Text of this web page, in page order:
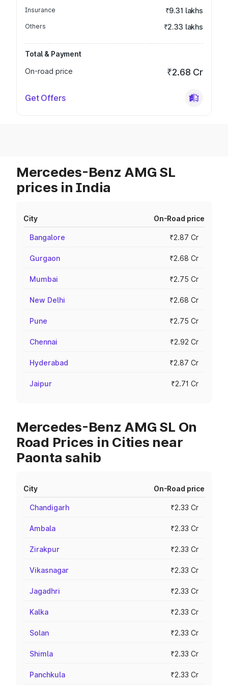
Insurance ₹9.31 lakhs
Others ₹2.33 lakhs
Total & Payment
On-road price
₹2.68 Cr
Get Offers
Mercedes-Benz AMG SL
prices in India
City On-Road price
Bangalore ₹2.87 Cr
Gurgaon ₹2.68 Cr
Mumbai ₹2.75 Cr
New Delhi ₹2.68 Cr
Pune ₹2.75 Cr
Chennai ₹2.92 Cr
Hyderabad ₹2.87 Cr
Jaipur ₹2.71 Cr
Mercedes-Benz AMG SL On
Road Prices in Cities near
Paonta sahib
City On-Road price
Chandigarh ₹2.33 Cr
Ambala ₹2.33 Cr
Zirakpur ₹2.33 Cr
Vikasnagar ₹2.33 Cr
Jagadhri ₹2.33 Cr
Kalka ₹2.33 Cr
Solan ₹2.33 Cr
Shimla ₹2.33 Cr
Panchkula ₹2.33 Cr